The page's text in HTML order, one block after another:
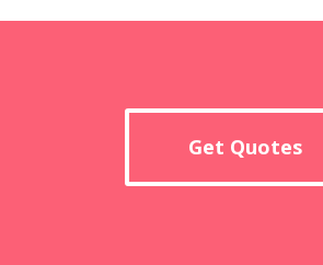
Get Quotes